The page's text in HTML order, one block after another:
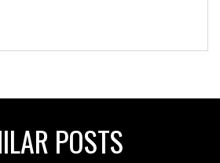
POSTS